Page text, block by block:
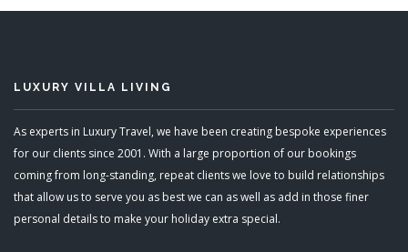
LUXURY VILLA LIVING
As experts in Luxury Travel, we have been creating bespoke experiences
for our clients since 2001. With a large proportion of our bookings
coming from long-standing, repeat clients we love to build relationships
that allow us to serve you as best we can as well as add in those finer
personal details to make your holiday extra special.